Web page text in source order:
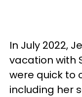
In July 2022,
vacation with
were quick to
including her